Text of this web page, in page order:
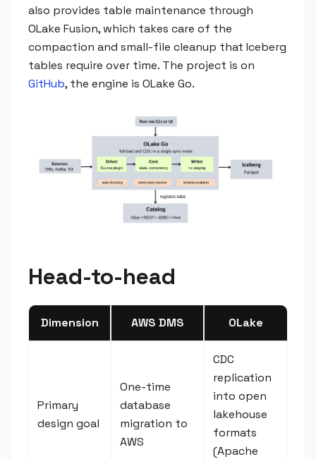
also provides table maintenance through
OLake Fusion, which takes care of the
compaction and small-file cleanup that Iceberg
tables require over time. The project is on
GitHub, the engine is OLake Go.
Head-to-head
Dimension AWS DMS OLake
Primary
design goal
One-time
database
migration to
AWS
CDC
replication
into open
lakehouse
formats
(Apache